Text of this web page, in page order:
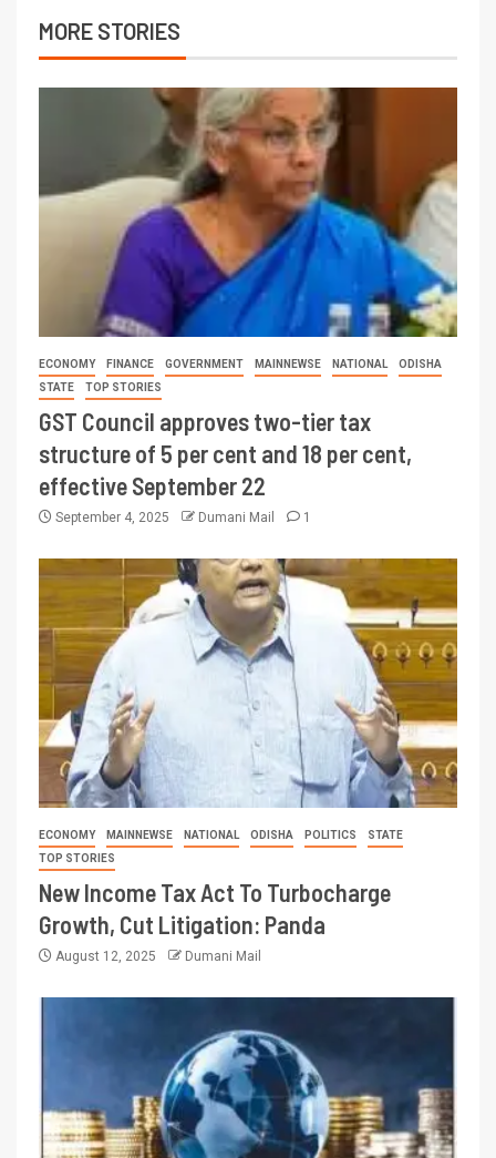
MORE STORIES
ECONOMY FINANCE GOVERNMENT MAINNEWSE NATIONAL
ODISHA
STATE
TOP STORIES
GST Council approves two-tier tax
structure of 5 per cent and 18 per cent,
effective September 22
September 4, 2025 Dumani Mail 1
ECONOMY MAINNEWSE NATIONAL ODISHA POLITICS
STATE
TOP STORIES
New Income Tax Act To Turbocharge
Growth, Cut Litigation: Panda
August 12, 2025 Dumani Mail